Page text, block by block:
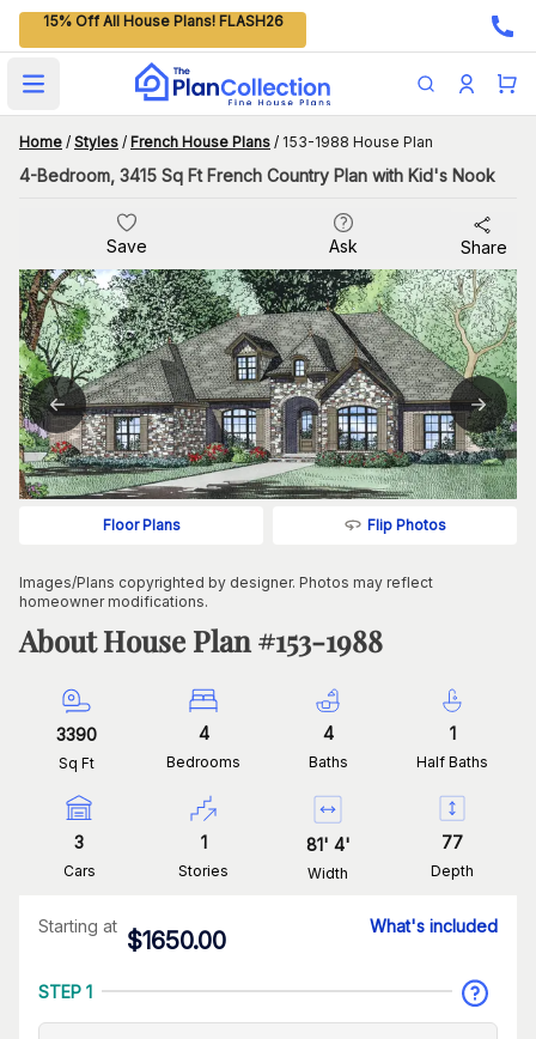
15% Off All House Plans! FLASH26
Open main menu
Home / Styles / French House Plans / 153-1988 House Plan
4-Bedroom, 3415 Sq Ft French Country Plan with Kid's Nook
Save Ask Share
Floor Plans Flip Photos
Images/Plans copyrighted by designer. Photos may reflect
homeowner modifications.
About House Plan #153-1988
3390
Sq Ft
4
Bedrooms
4
Baths
1
Half Baths
3
Cars
1
Stories
81' 4'
Width
77
Depth
Starting at
$1650.00
What's included
STEP 1